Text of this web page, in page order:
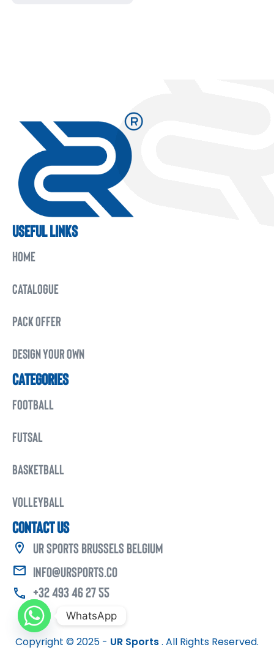
USEFUL LINKS
HOME
CATALOGUE
PACK OFFER
DESIGN YOUR OWN
CATEGORIES
FOOTBALL
FUTSAL
BASKETBALL
VOLLEYBALL
CONTACT US
UR Sports Brussels Belgium
info@ursports.co
+32 493 46 27 55
Copyright © 2025 - UR Sports. All Rights Reserved.
WhatsApp